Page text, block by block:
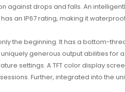
against drops and falls. An
an IP67 rating, making it
the beginning. It has a bottom-
generous output abilities for
settings. A TFT color display
Further, integrated into the